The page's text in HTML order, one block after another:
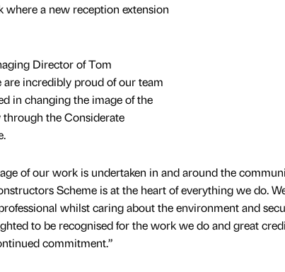
where a new reception extension
Director of Tom
are incredibly proud of our team
in changing the image of the
the Considerate
of our work is undertaken in and around the
Scheme is at the heart of everything we do.
whilst caring about the environment and
to be recognised for the work we do and great
commitment.”